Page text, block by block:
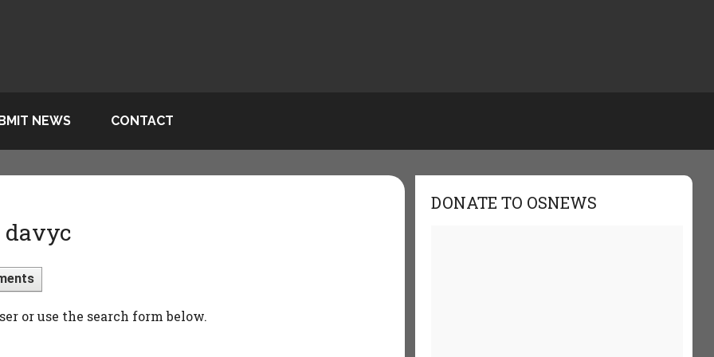
NEWS CONTACT
davyc
or use the search form below.
DONATE TO OSNEWS